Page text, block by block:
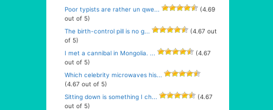
Poor typists are rather un qwe...
(4.69
out of 5)
The birth-control pill is no g...
(4.67 out
of 5)
I met a cannibal in Mongolia. ...
(4.67
out of 5)
Which celebrity microwaves his...
(4.67 out of 5)
Sitting down is something I ch...
(4.67
out of 5)